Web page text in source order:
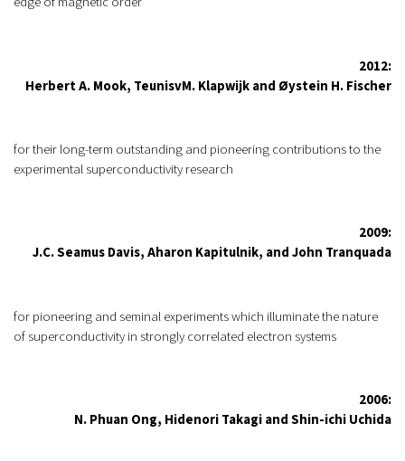
2012:
Herbert A. Mook, TeunisvM. Klapwijk and Øystein H. Fischer
for their long-term outstanding and pioneering contributions to the
experimental superconductivity research
2009:
J.C. Seamus Davis, Aharon Kapitulnik, and John Tranquada
for pioneering and seminal experiments which illuminate the nature
of superconductivity in strongly correlated electron systems
2006:
N. Phuan Ong, Hidenori Takagi and Shin-ichi Uchida